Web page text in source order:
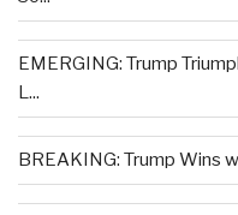
EMERGING: Trump
L...
BREAKING: Trump Wins